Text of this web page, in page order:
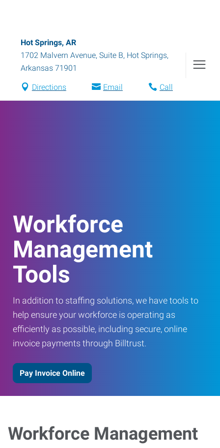
Hot Springs, AR
1702 Malvern Avenue, Suite B, Hot Springs,
Arkansas 71901
Directions Email Call
Workforce
Management
Tools
In addition to staffing solutions, we have tools to
help ensure your workforce is operating as
efficiently as possible, including secure, online
invoice payments through Billtrust.
Pay Invoice Online
Workforce Management